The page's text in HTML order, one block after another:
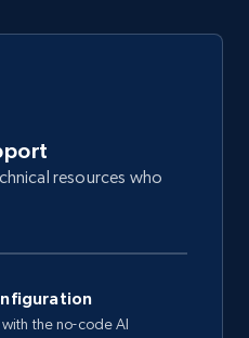
resources who
the no-code AI